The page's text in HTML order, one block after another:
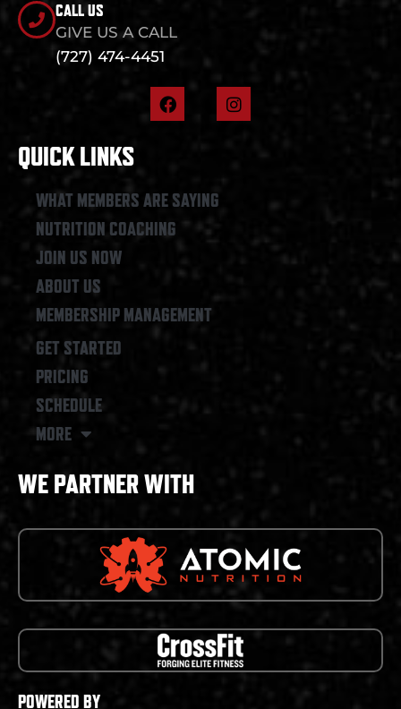
CALL US
GIVE US A CALL
(727) 474-4451
F
a
o
k
I
n
QUICK LINKS
WHAT MEMBERS ARE SAYING
NUTRITION COACHING
JOIN US NOW
ABOUT US
MEMBERSHIP MANAGEMENT
GET STARTED
PRICING
SCHEDULE
MORE
WE PARTNER WITH
POWERED BY